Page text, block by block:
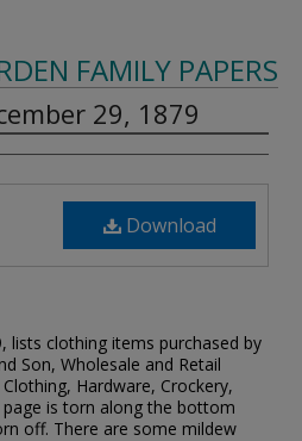
FAMILY PAPERS
29, 1879
Download
lists clothing items purchased by
Son, Wholesale and Retail
Hardware, Crockery,
page is torn along the bottom
off. There are some mildew